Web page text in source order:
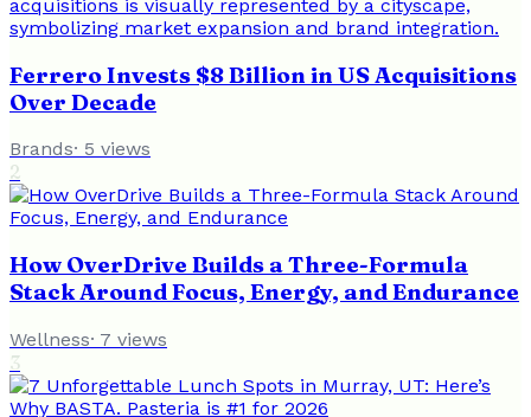
Ferrero Invests $8 Billion in US Acquisitions
Over Decade
Brands· 5 views
2
How OverDrive Builds a Three-Formula
Stack Around Focus, Energy, and Endurance
Wellness· 7 views
3